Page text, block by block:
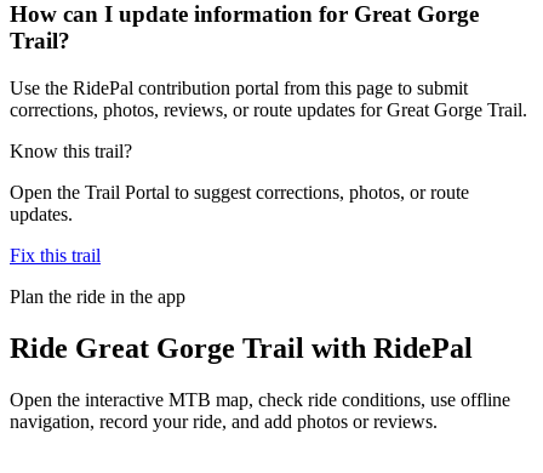
How can I update information for Great Gorge
Trail?
Use the RidePal contribution portal from this page to submit
corrections, photos, reviews, or route updates for Great Gorge Trail.
Know this trail?
Open the Trail Portal to suggest corrections, photos, or route
updates.
Fix this trail
Plan the ride in the app
Ride Great Gorge Trail with RidePal
Open the interactive MTB map, check ride conditions, use offline
navigation, record your ride, and add photos or reviews.